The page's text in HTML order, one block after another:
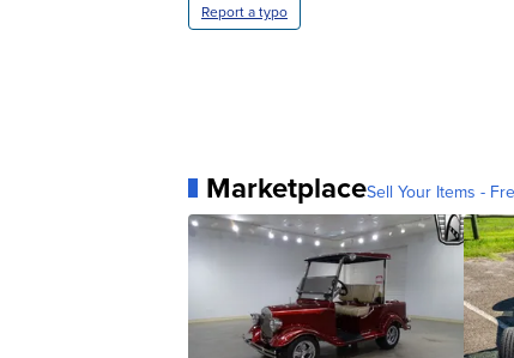
Report a typo
MarketplaceSell Your Items -